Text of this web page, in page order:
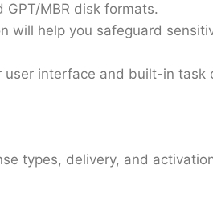
MBR disk formats.
will help you safeguard
user interface and built-in
types, delivery, and